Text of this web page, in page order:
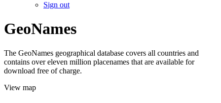
Sign out
GeoNames
The GeoNames geographical database covers all countries and
contains over eleven million placenames that are available for
download free of charge.
View map